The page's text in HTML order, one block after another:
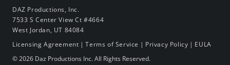
DAZ Productions, Inc.
7533 S Center View Ct #4664
West Jordan, UT 84084
Licensing Agreement |Terms of Service | Privacy Policy | EULA
© 2026 Daz Productions Inc. All Rights Reserved.